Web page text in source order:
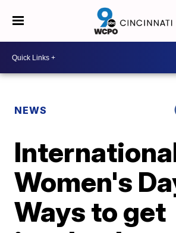
NEWS
Women's
Ways to get